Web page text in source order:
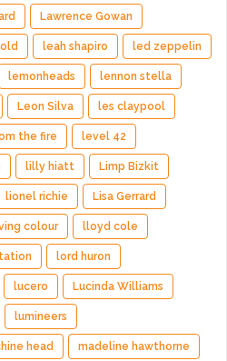
Lawrence Gowan
leah shapiro led zeppelin
lemonheads lennon stella
Leon Silva les claypool
the fire level 42
lilly hiatt Limp Bizkit
lionel richie Lisa Gerrard
colour lloyd cole
lord huron
lucero Lucinda Williams
lumineers
head madeline hawthorne